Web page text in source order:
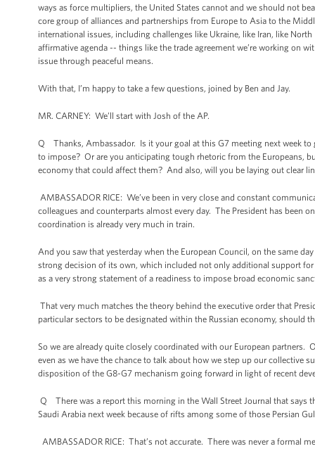
ways as force multipliers, the United States cannot and we should not
core group of alliances and partnerships from Europe to Asia to the
international issues, including challenges like Ukraine, like Iran, like
affirmative agenda -- things like the trade agreement we’re working on
issue through peaceful means.
With that, I’m happy to take a few questions, joined by Ben and Jay.
MR. CARNEY: We’ll start with Josh of the AP.
Q Thanks, Ambassador. Is it your goal at this G7 meeting next week to
to impose? Or are you anticipating tough rhetoric from the Europeans,
economy that could affect them? And also, will you be laying out clear
AMBASSADOR RICE: We’ve been in very close and constant
colleagues and counterparts almost every day. The President has been
coordination is already very much in train.
And you saw that yesterday when the European Council, on the same
strong decision of its own, which included not only additional support
as a very strong statement of a readiness to impose broad economic
That very much matches the theory behind the executive order that
particular sectors to be designated within the Russian economy, should
So we are already quite closely coordinated with our European
even as we have the chance to talk about how we step up our
disposition of the G8-G7 mechanism going forward in light of recent
Q There was a report this morning in the Wall Street Journal that says
Saudi Arabia next week because of rifts among some of those Persian
AMBASSADOR RICE: That’s not accurate. There was never a formal